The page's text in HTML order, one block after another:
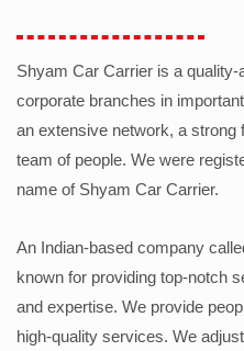
Shyam Car Carrier is a
corporate branches in
an extensive network, a strong
team of people. We were
name of Shyam Car Carrier.
An Indian-based company
known for providing top-notch
and expertise. We provide
high-quality services. We